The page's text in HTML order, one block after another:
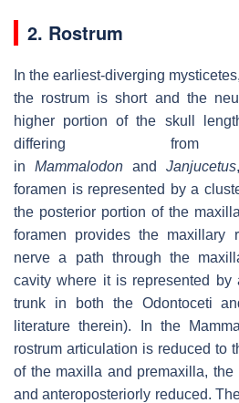
2. Rostrum
In the earliest-diverging
the rostrum is short and the
higher portion of the skull
differing from
in Mammalodonand Janjucetus
foramen is represented by a
the posterior portion of the
foramen provides the maxillary
nerve a path through the
cavity where it is represented by
trunk in both the Odontoceti
literature therein). In the
rostrum articulation is reduced to
of the maxilla and premaxilla, the
and anteroposteriorly reduced.